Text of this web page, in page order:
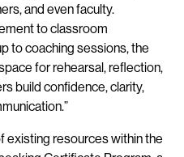
and even faculty.
to classroom
to coaching sessions, the
for rehearsal, reflection,
build confidence, clarity,
existing resources within the